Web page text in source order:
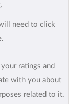
need to click
ratings and
with you about
related to it.